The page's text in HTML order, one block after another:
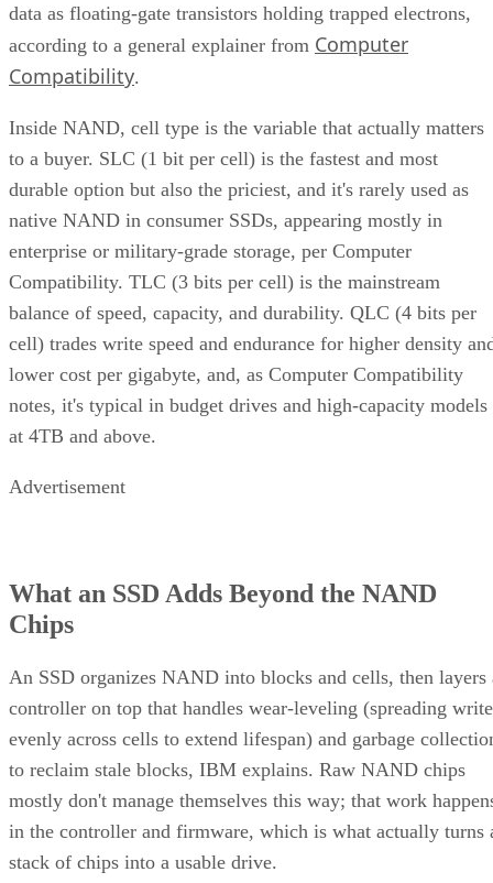
data as floating-gate transistors holding trapped electrons,
according to a general explainer from Computer
Compatibility.
Inside NAND, cell type is the variable that actually matters
to a buyer. SLC (1 bit per cell) is the fastest and most
durable option but also the priciest, and it's rarely used as
native NAND in consumer SSDs, appearing mostly in
enterprise or military-grade storage, per Computer
Compatibility. TLC (3 bits per cell) is the mainstream
balance of speed, capacity, and durability. QLC (4 bits per
cell) trades write speed and endurance for higher density
lower cost per gigabyte, and, as Computer Compatibility
notes, it's typical in budget drives and high-capacity models
at 4TB and above.
Advertisement
What an SSD Adds Beyond the NAND
Chips
An SSD organizes NAND into blocks and cells, then layers
controller on top that handles wear-leveling (spreading
evenly across cells to extend lifespan) and garbage
to reclaim stale blocks, IBM explains. Raw NAND chips
mostly don't manage themselves this way; that work
in the controller and firmware, which is what actually turns
stack of chips into a usable drive.